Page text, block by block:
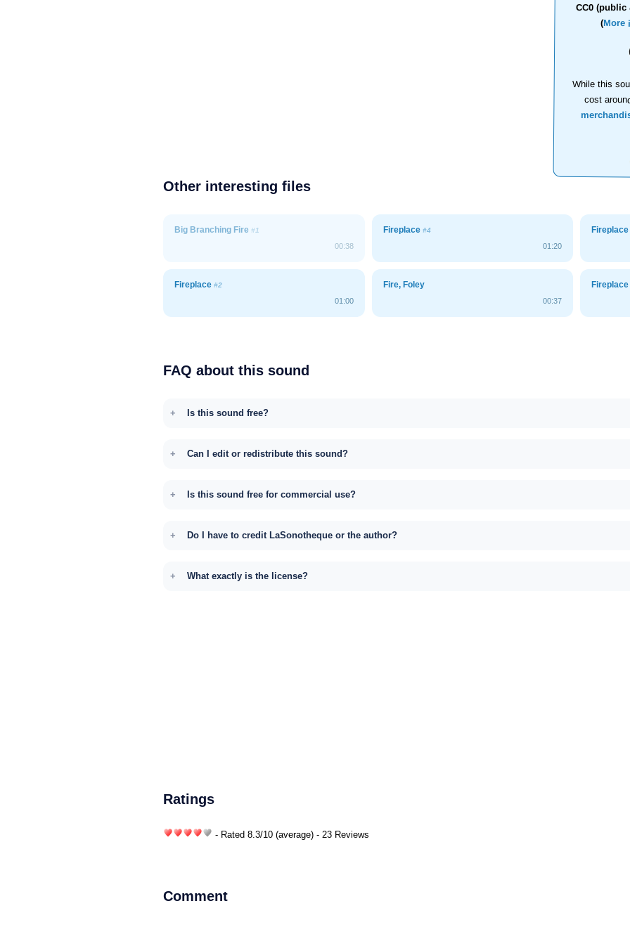
CC0 (public
(More
While this
cost
Other interesting files
Big Branching Fire #1
00:38
Fireplace #4
01:20
Fireplace #2
01:00
Fire, Foley
00:37
FAQ about this sound
Is this sound free?
Can I edit or redistribute this sound?
Is this sound free for commercial use?
Do I have to credit LaSonotheque or the author?
What exactly is the license?
Ratings
- Rated 8.3/10 (average) - 23 Reviews
Comment